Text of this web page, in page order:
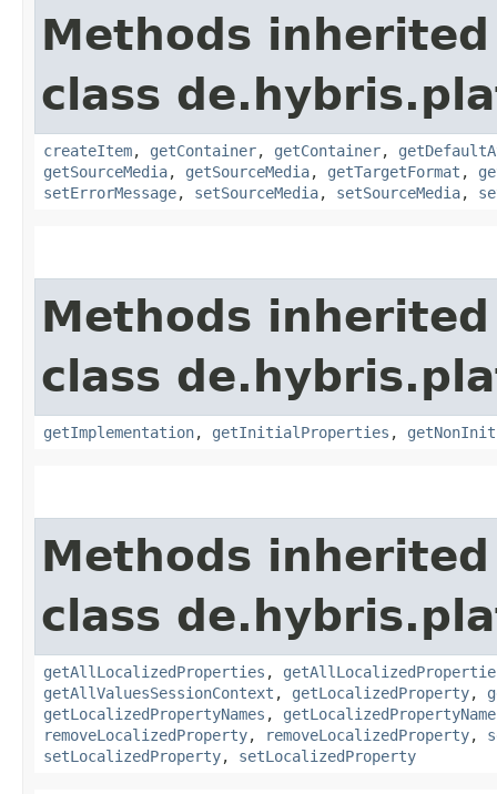
Methods
class
createItem, getContainer, getContainer,
getSourceMedia, getSourceMedia, getTargetFormat ,
setErrorMessage, setSourceMedia, setSourceMedia,
Methods
class
getImplementation, getInitialProperties ,
Methods
class
getAllLocalizedProperties ,
getAllValuesSessionContext , getLocalizedProperty,
getLocalizedPropertyNames ,
removeLocalizedProperty, removeLocalizedProperty,
setLocalizedProperty, setLocalizedProperty